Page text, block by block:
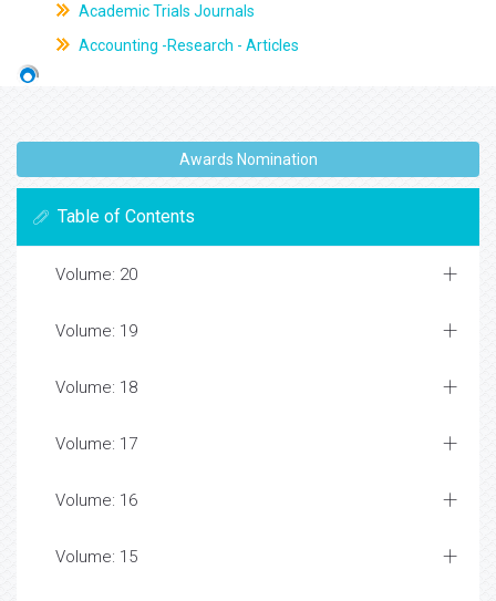
Academic Trials Journals
Accounting -Research - Articles
Awards Nomination
Table of Contents
Volume: 20
Volume: 19
Volume: 18
Volume: 17
Volume: 16
Volume: 15